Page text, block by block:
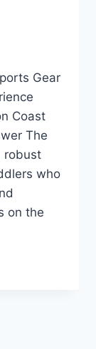
Gear
Coast
The
robust
who
on the